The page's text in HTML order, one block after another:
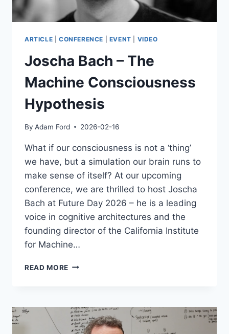
AESTHETIC
SURVIVAL?
ARTICLE CONFERENCE EVENT VIDEO
Joscha Bach – The
Machine Consciousness
Hypothesis
By Adam Ford 2026-02-16
What if our consciousness is not a ‘thing’
we have, but a simulation our brain runs to
make sense of itself? At our upcoming
conference, we are thrilled to host Joscha
Bach at Future Day 2026 – he is a leading
voice in cognitive architectures and the
founding director of the California Institute
for Machine…
READ MORE JOSCHA
MACHINE
CONSCIOUSNESS
HYPOTHESIS